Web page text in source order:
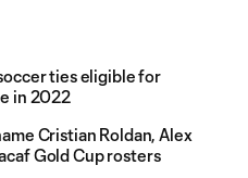
ties eligible for
in 2022
Cristian Roldan, Alex
Gold Cup rosters